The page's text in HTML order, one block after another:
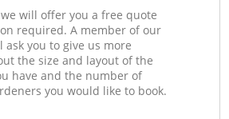
will offer you a free quote
required. A member of our
you to give us more
the size and layout of the
have and the number of
you would like to book.